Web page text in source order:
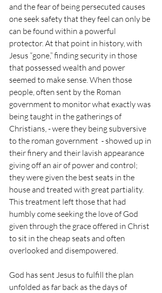
and the fear of being persecuted causes
one seek safety that they feel can only be
can be found within a powerful
protector. At that point in history, with
Jesus “gone,” finding security in those
that possessed wealth and power
seemed to make sense. When those
people, often sent by the Roman
government to monitor what exactly was
being taught in the gatherings of
Christians, - were they being subversive
to the roman government  - showed up in
their finery and their lavish appearance
giving off an air of power and control;
they were given the best seats in the
house and treated with great partiality.
This treatment left those that had
humbly come seeking the love of God
given through the grace offered in Christ
to sit in the cheap seats and often
overlooked and disempowered.
God has sent Jesus to fulfill the plan
unfolded as far back as the days of